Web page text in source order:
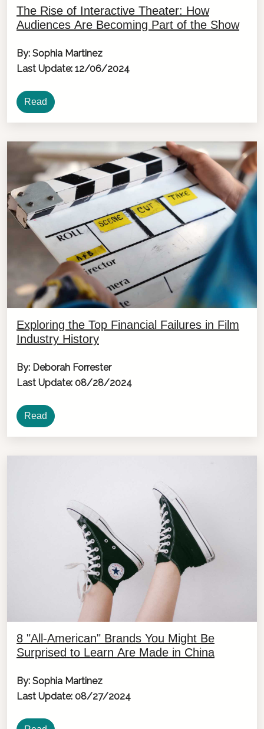
The Rise of Interactive Theater: How
Audiences Are Becoming Part of the Show
By: Sophia Martinez
Last Update: 12/06/2024
Read
Exploring the Top Financial Failures in Film
Industry History
By: Deborah Forrester
Last Update: 08/28/2024
Read
8 "All-American" Brands You Might Be
Surprised to Learn Are Made in China
By: Sophia Martinez
Last Update: 08/27/2024